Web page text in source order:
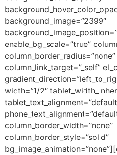
background_image=”2399″
enable_bg_scale=”true”
column_border_radius=”none”
column_link_target=”_self”
width=”1/2″
column_border_width=”none”
column_border_style=”solid”